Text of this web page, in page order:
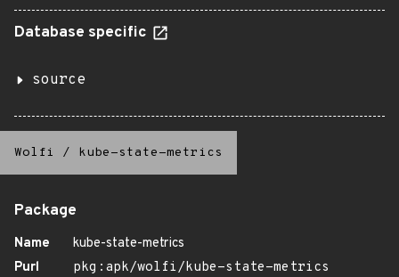
Database specific
source
Wolfi / kube-state-metrics
Package
Name
kube-state-metrics
Purl
pkg:apk/wolfi/kube-state-metrics